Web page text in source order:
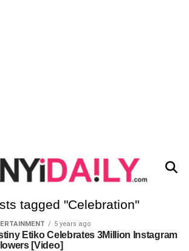
tagged "Celebration"
5 years ago
Etiko Celebrates 3Million Instagram
[Video]